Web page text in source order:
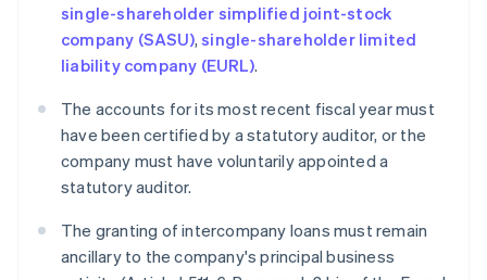
single-shareholder simplified joint-stock
company (SASU),single-shareholder limited
liability company (EURL).
The accounts for its most recent fiscal year must
have been certified by a statutory auditor, or the
company must have voluntarily appointed a
statutory auditor.
The granting of intercompany loans must remain
ancillary to the company's principal business